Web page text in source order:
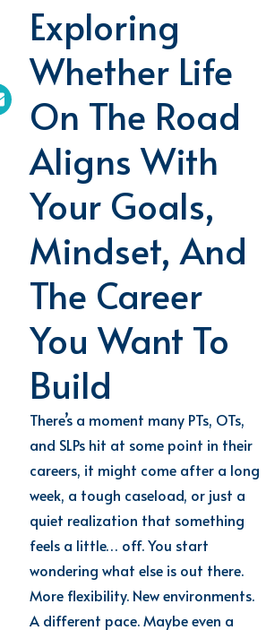
Exploring
Whether Life
On The Road
Aligns With
Your Goals,
Mindset, And
The Career
You Want To
Build
There’s a moment many PTs, OTs,
and SLPs hit at some point in their
careers, it might come after a long
week, a tough caseload, or just a
quiet realization that something
feels a little… off. You start
wondering what else is out there.
More flexibility. New environments.
A different pace. Maybe even a